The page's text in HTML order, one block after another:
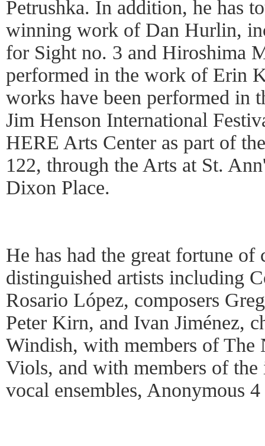
Petrushka. In addition, he has
winning work of Dan Hurlin,
for Sight no. 3 and Hiroshima
performed in the work of Erin
works have been performed in
Jim Henson International
HERE Arts Center as part of
122, through the Arts at St.
Dixon Place.
He has had the great fortune
distinguished artists including
Rosario López, composers
Peter Kirn, and Ivan Jiménez,
Windish, with members of The
Viols, and with members of
vocal ensembles, Anonymous